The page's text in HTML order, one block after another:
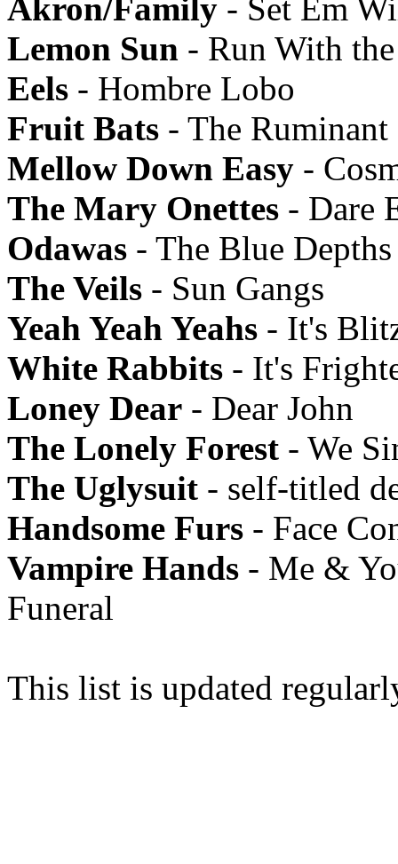
Akron/Family - Set Em
Lemon Sun - Run With
Eels - Hombre Lobo
Fruit Bats - The Ruminant
Mellow Down Easy -
The Mary Onettes - Dare
Odawas - The Blue Depths
The Veils - Sun Gangs
Yeah Yeah Yeahs - It's
White Rabbits - It's
Loney Dear - Dear John
The Lonely Forest - We
The Uglysuit - self-titled
Handsome Furs - Face
Vampire Hands - Me &
Funeral
This list is updated